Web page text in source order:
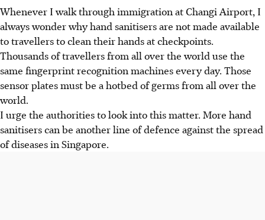
Whenever I walk through immigration at Changi Airport, I
always wonder why hand sanitisers are not made available
to travellers to clean their hands at checkpoints.
Thousands of travellers from all over the world use the
same fingerprint recognition machines every day. Those
sensor plates must be a hotbed of germs from all over the
world.
I urge the authorities to look into this matter. More hand
sanitisers can be another line of defence against the spread
of diseases in Singapore.